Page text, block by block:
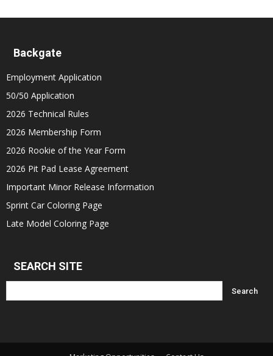
Backgate
Employment Application
50/50 Application
2026 Technical Rules
2026 Membership Form
2026 Rookie of the Year Form
2026 Pit Pad Lease Agreement
Important Minor Release Information
Sprint Car Coloring Page
Late Model Coloring Page
SEARCH SITE